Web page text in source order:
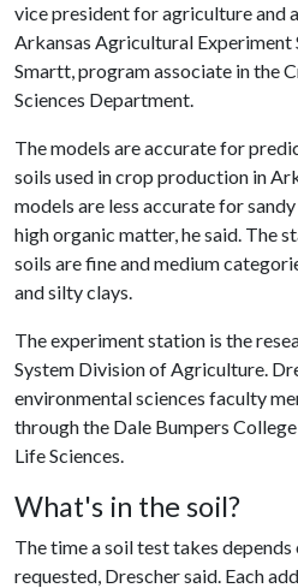
vice president for agriculture and
Arkansas Agricultural Experiment
Smartt, program associate in the
Sciences Department.
The models are accurate for
soils used in crop production in
models are less accurate for
high organic matter, he said. The
soils are fine and medium
and silty clays.
The experiment station is the
System Division of Agriculture.
environmental sciences faculty
through the Dale Bumpers
Life Sciences.
What's in the soil?
The time a soil test takes
requested, Drescher said. Each